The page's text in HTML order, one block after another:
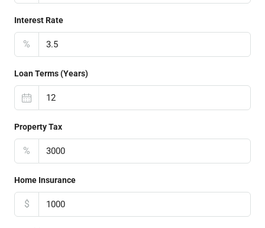
Interest Rate
%
Loan Terms (Years)
Property Tax
%
Home Insurance
$